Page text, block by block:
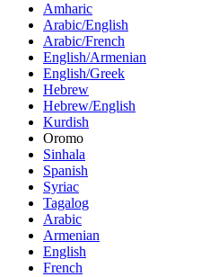
Amharic
Arabic/English
Arabic/French
English/Armenian
English/Greek
Hebrew
Hebrew/English
Kurdish
Oromo
Sinhala
Spanish
Syriac
Tagalog
Arabic
Armenian
English
French